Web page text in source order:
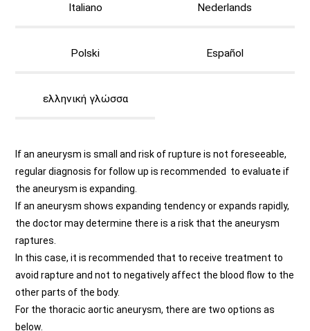
Italiano Nederlands
Polski Español
ελληνική γλώσσα
If an aneurysm is small and risk of rupture is not foreseeable,
regular diagnosis for follow up is recommended to evaluate if
the aneurysm is expanding.
If an aneurysm shows expanding tendency or expands rapidly,
the doctor may determine there is a risk that the aneurysm
raptures.
In this case, it is recommended that to receive treatment to
avoid rapture and not to negatively affect the blood flow to the
other parts of the body.
For the thoracic aortic aneurysm, there are two options as
below.